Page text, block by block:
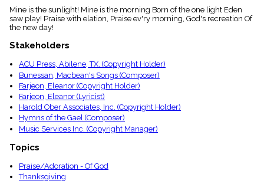
Mine is the sunlight! Mine is the morning Born of the one light Eden
saw play! Praise with elation, Praise ev'ry morning, God's recreation Of
the new day!
Stakeholders
ACU Press, Abilene, TX. (Copyright Holder)
Bunessan, Macbean's Songs (Composer)
Farjeon, Eleanor (Copyright Holder)
Farjeon, Eleanor (Lyricist)
Harold Ober Associates, Inc. (Copyright Holder)
Hymns of the Gael (Composer)
Music Services Inc. (Copyright Manager)
Topics
Praise/Adoration - Of God
Thanksgiving